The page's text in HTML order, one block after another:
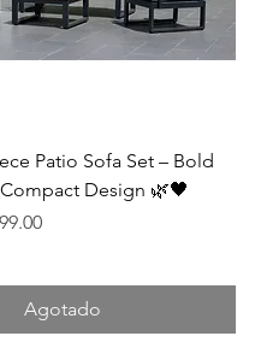
Patio Sofa Set – Bold
Design 🌿🖤
Agotado